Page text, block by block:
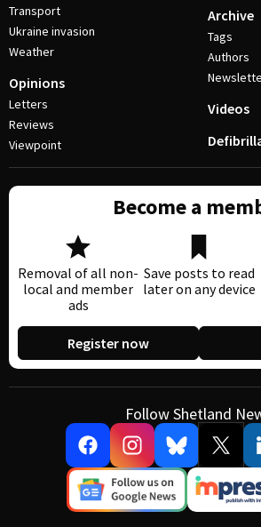
Transport
Ukraine invasion
Weather
Opinions
Letters
Reviews
Viewpoint
Archive
Tags
Authors
Videos
Become a
Removal of all non-
local and member
ads
Save posts to read
later on any device
Register now
Follow Shetland